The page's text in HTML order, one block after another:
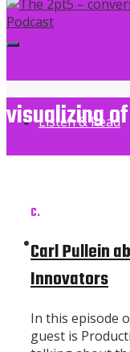
Listen & Read
Subscribe
visualizing
The 2pt5 -
C.
Carl Pullein
Innovators
In this episode
guest is